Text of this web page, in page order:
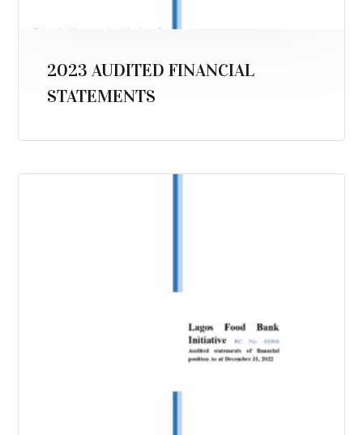
2023 AUDITED FINANCIAL
STATEMENTS